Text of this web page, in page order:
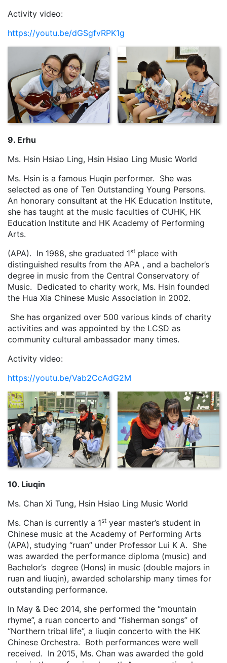
Activity video:
https://youtu.be/dGSgfvRPK1g
9. Erhu
Ms. Hsin Hsiao Ling, Hsin Hsiao Ling Music World
Ms. Hsin is a famous Huqin performer. She was
selected as one of Ten Outstanding Young Persons.
An honorary consultant at the HK Education Institute,
she has taught at the music faculties of CUHK, HK
Education Institute and HK Academy of Performing
Arts.
(APA). In 1988, she graduated 1st place with
distinguished results from the APA , and a bachelor’s
degree in music from the Central Conservatory of
Music. Dedicated to charity work, Ms. Hsin founded
the Hua Xia Chinese Music Association in 2002.
She has organized over 500 various kinds of charity
activities and was appointed by the LCSD as
community cultural ambassador many times.
Activity video:
https://youtu.be/Vab2CcAdG2M
10. Liuqin
Ms. Chan Xi Tung, Hsin Hsiao Ling Music World
Ms. Chan is currently a 1st year master’s student in
Chinese music at the Academy of Performing Arts
(APA), studying “ruan” under Professor Lui K A. She
was awarded the performance diploma (music) and
Bachelor’s degree (Hons) in music (double majors in
ruan and liuqin), awarded scholarship many times for
outstanding performance.
In May & Dec 2014, she performed the “mountain
rhyme”, a ruan concerto and “fisherman songs” of
“Northern tribal life”, a liuqin concerto with the HK
Chinese Orchestra. Both performances were well
received. In 2015, Ms. Chan was awarded the gold